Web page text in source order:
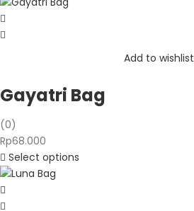
Add to wishlist
Gayatri Bag
(0)
Rp68.000
Select options